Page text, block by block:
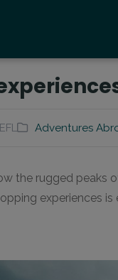
Adventures
the rugged peaks
experiences is